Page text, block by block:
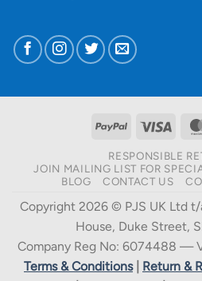
PayPal Visa
RESPONSIBLE
JOIN MAILING LIST FOR
BLOG
CONTACT US
Copyright 2026 © PJS UK Ltd t/
House, Duke Street,
Company Reg No: 6074488 —
Terms & Conditions| Return &